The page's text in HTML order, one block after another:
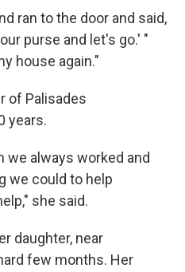
ran to the door and said,
purse and let's go.' "
house again."
of Palisades
years.
we always worked and
we could to help
she said.
daughter, near
few months. Her